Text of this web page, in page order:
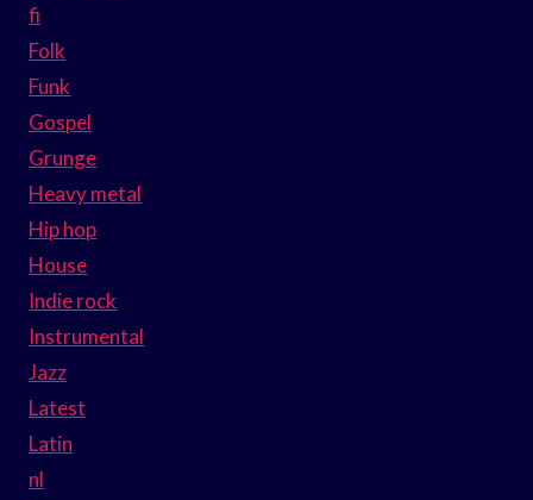
fi
Folk
Funk
Gospel
Grunge
Heavy metal
Hip hop
House
Indie rock
Instrumental
Jazz
Latest
Latin
nl